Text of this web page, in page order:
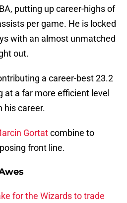
putting up career-highs of
per game. He is locked
with an almost unmatched
out.
a career-best 23.2
at a far more efficient level
his career.
Gortatcombine to
front line.
for the Wizards to trade